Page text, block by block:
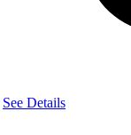
See Details